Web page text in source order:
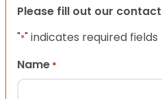
Please fill out our
"*" indicates required fields
Name *